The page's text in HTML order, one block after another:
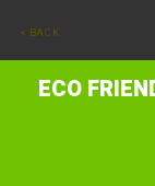
ECO
< BACK